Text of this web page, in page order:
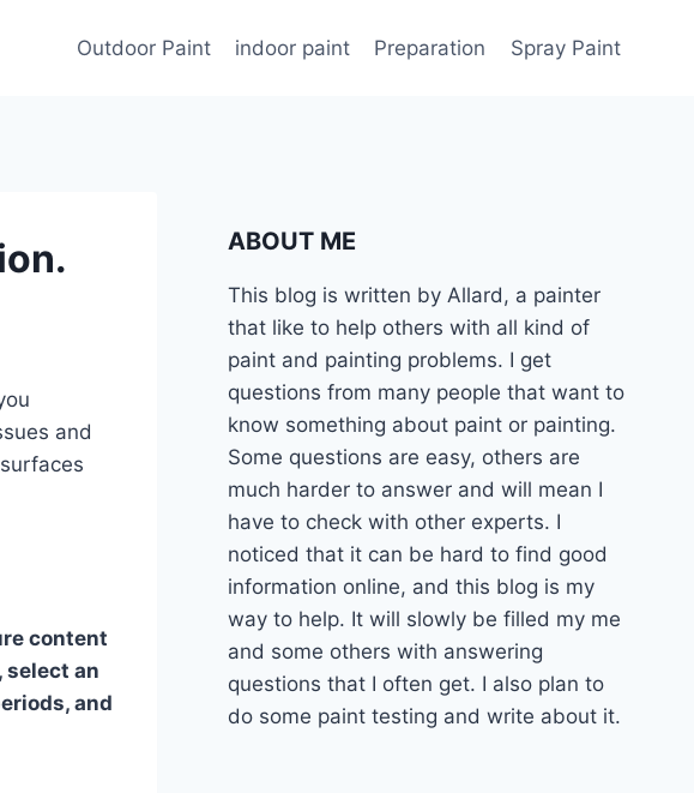
Outdoor Paint indoor paint Preparation Spray Paint
and
content
select an
and
ABOUT ME
This blog is written by Allard, a painter
that like to help others with all kind of
paint and painting problems. I get
questions from many people that want to
know something about paint or painting.
Some questions are easy, others are
much harder to answer and will mean I
have to check with other experts. I
noticed that it can be hard to find good
information online, and this blog is my
way to help. It will slowly be filled my me
and some others with answering
questions that I often get. I also plan to
do some paint testing and write about it.